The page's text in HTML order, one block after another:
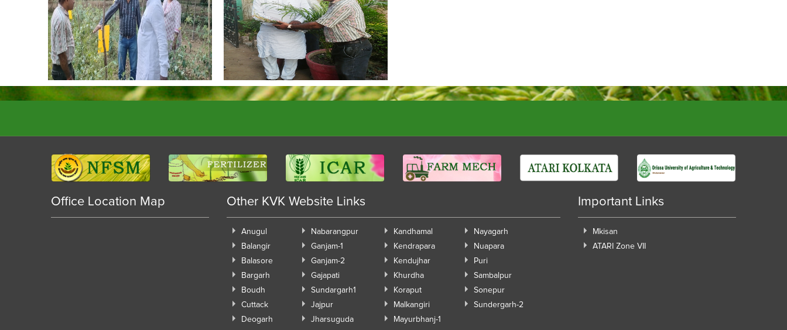
Office Location Map Other KVK Website Links
Anugul
Balangir
Balasore
Bargarh
Boudh
Cuttack
Deogarh
Nabarangpur
Ganjam-1
Ganjam-2
Gajapati
Sundargarh1
Jajpur
Jharsuguda
Kandhamal
Kendrapara
Kendujhar
Khurdha
Koraput
Malkangiri
Mayurbhanj-1
Nayagarh
Nuapara
Puri
Sambalpur
Sonepur
Sundergarh-2
Important Links
Mkisan
ATARI Zone VII